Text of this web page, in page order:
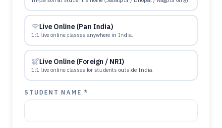
Live Online (Pan India)
1:1 live online classes anywhere in India.
Live Online (Foreign / NRI)
1:1 live online classes for students outside India.
STUDENT NAME *